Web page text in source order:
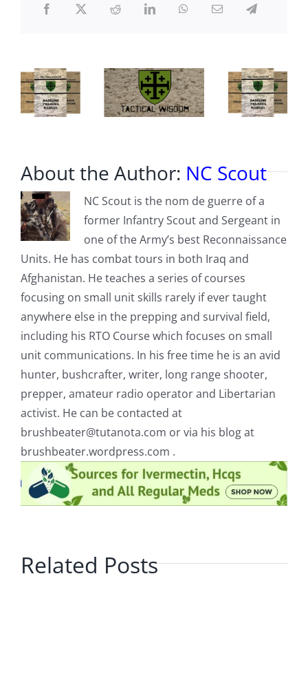
Censor
About the Author: NC Scout
NC Scout is the nom de guerre of a
former Infantry Scout and Sergeant in
one of the Army’s best Reconnaissance
Units. He has combat tours in both Iraq and
Afghanistan. He teaches a series of courses
focusing on small unit skills rarely if ever taught
anywhere else in the prepping and survival field,
including his RTO Course which focuses on small
unit communications. In his free time he is an avid
hunter, bushcrafter, writer, long range shooter,
prepper, amateur radio operator and Libertarian
activist. He can be contacted at
brushbeater@tutanota.com or via his blog at
brushbeater.wordpress.com .
Related Posts